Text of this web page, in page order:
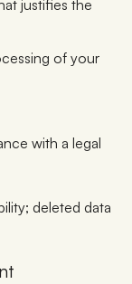
justifies the
of your
with a legal
deleted data